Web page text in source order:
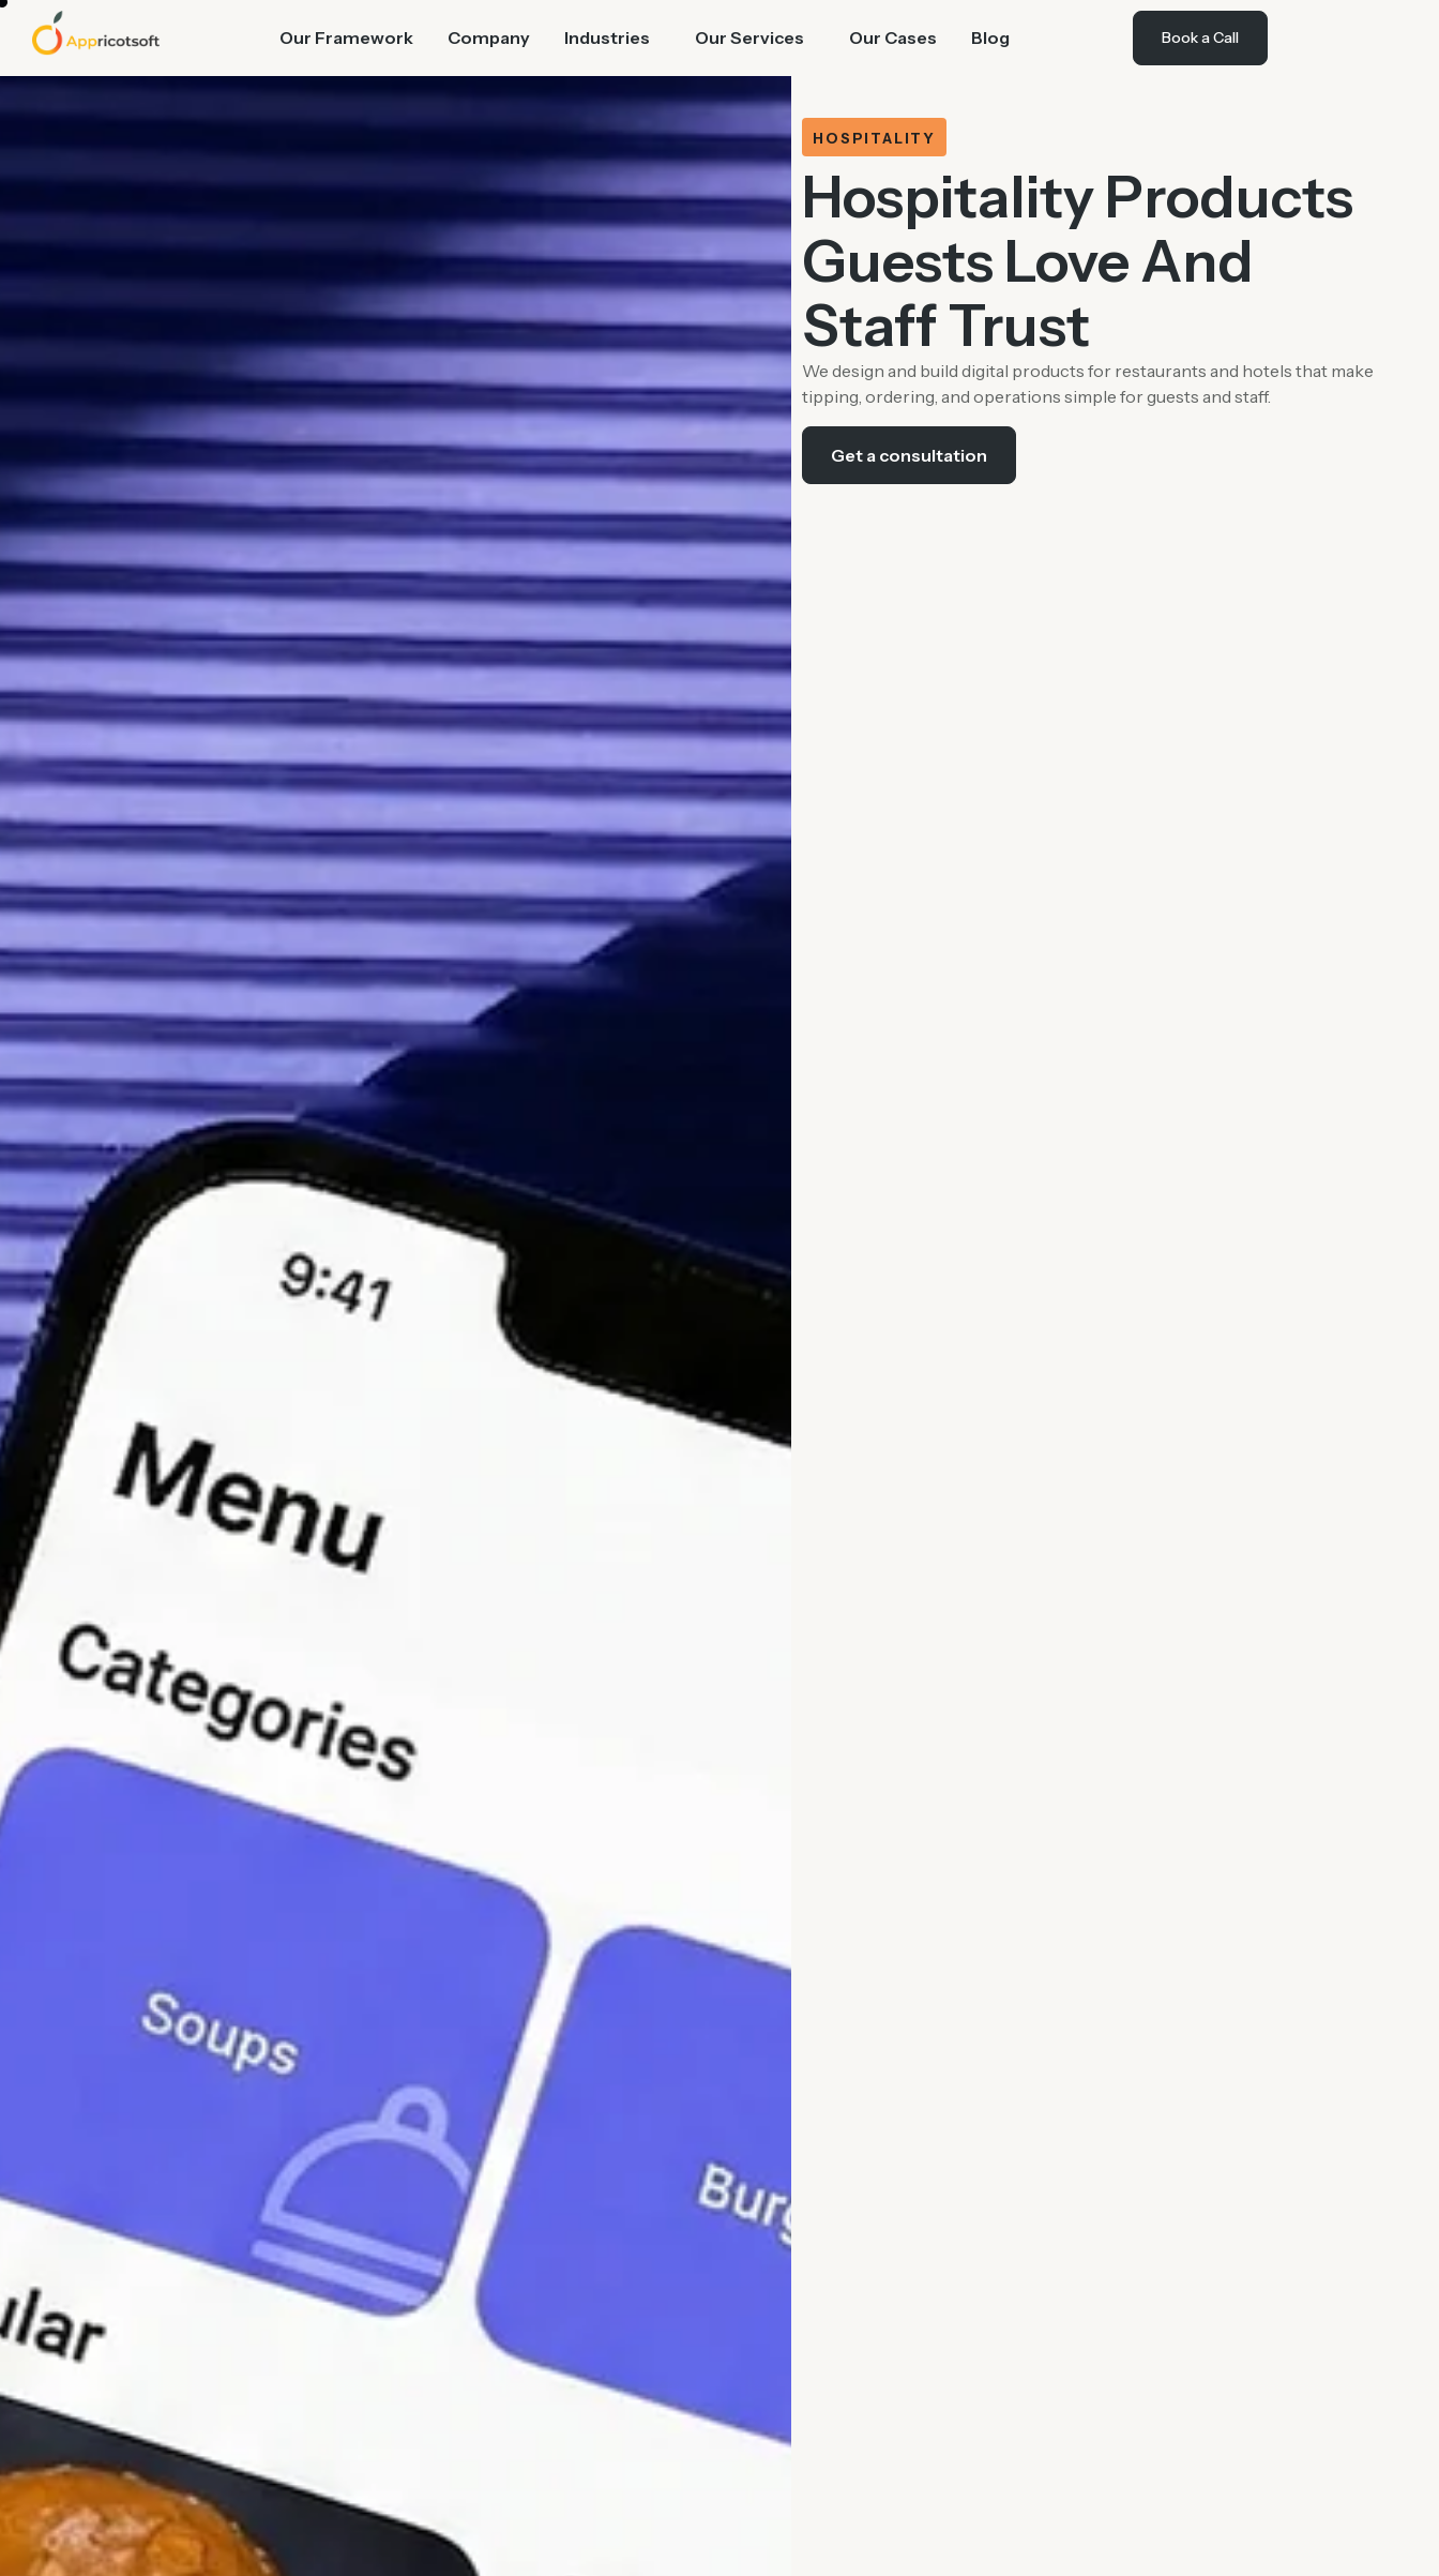
Our Framework Company Industries Our Services Our Cases Blog Book a Call
HOSPITALITY
Hospitality Products
Guests Love And
Staff Trust
We design and build digital products for restaurants and hotels that make
tipping, ordering, and operations simple for guests and staff.
Get a consultation